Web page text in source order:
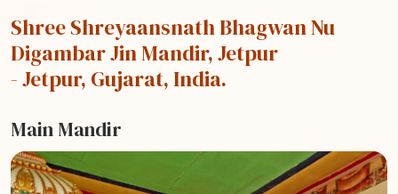
Shree Shreyaansnath Bhagwan Nu
Digambar Jin Mandir, Jetpur
- Jetpur, Gujarat, India.
Main Mandir